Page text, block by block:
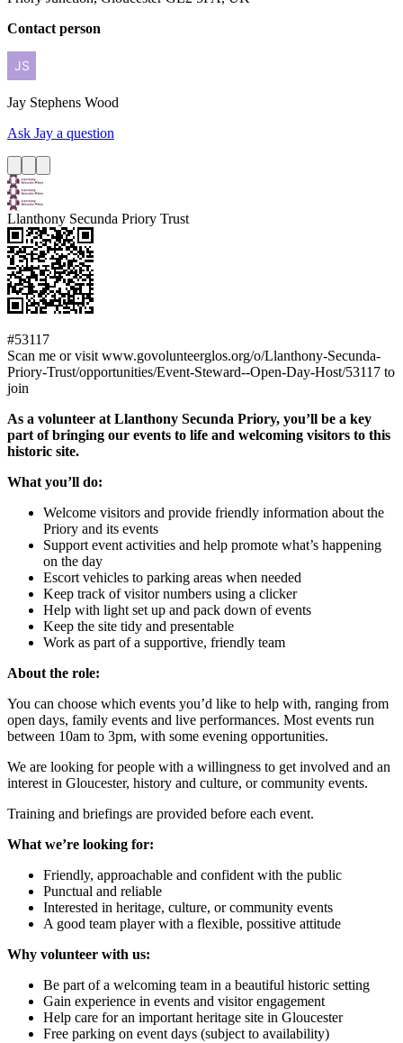
Contact person
Jay Stephens Wood
Ask Jay a question
Llanthony Secunda Priory Trust
#53117
Scan me or visit www.govolunteerglos.org/o/Llanthony-Secunda-
Priory-Trust/opportunities/Event-Steward--Open-Day-Host/53117 to
join
As a volunteer at Llanthony Secunda Priory, you’ll be a key
part of bringing our events to life and welcoming visitors to this
historic site.
What you’ll do:
Welcome visitors and provide friendly information about the
Priory and its events
Support event activities and help promote what’s happening
on the day
Escort vehicles to parking areas when needed
Keep track of visitor numbers using a clicker
Help with light set up and pack down of events
Keep the site tidy and presentable
Work as part of a supportive, friendly team
About the role:
You can choose which events you’d like to help with, ranging from
open days, family events and live performances. Most events run
between 10am to 3pm, with some evening opportunities.
We are looking for people with a willingness to get involved and an
interest in Gloucester, history and culture, or community events.
Training and briefings are provided before each event.
What we’re looking for:
Friendly, approachable and confident with the public
Punctual and reliable
Interested in heritage, culture, or community events
A good team player with a flexible, possitive attitude
Why volunteer with us:
Be part of a welcoming team in a beautiful historic setting
Gain experience in events and visitor engagement
Help care for an important heritage site in Gloucester
Free parking on event days (subject to availability)